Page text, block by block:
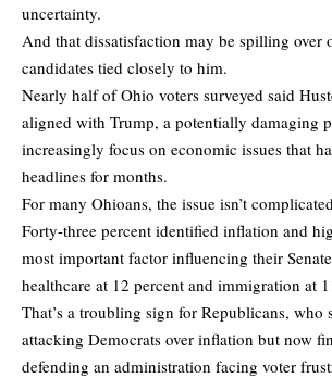
uncertainty.
And that dissatisfaction may be spilling over
candidates tied closely to him.
Nearly half of Ohio voters surveyed said
aligned with Trump, a potentially damaging
increasingly focus on economic issues that
headlines for months.
For many Ohioans, the issue isn’t
Forty-three percent identified inflation and
most important factor influencing their
healthcare at 12 percent and immigration at
That’s a troubling sign for Republicans, who
attacking Democrats over inflation but now
defending an administration facing voter